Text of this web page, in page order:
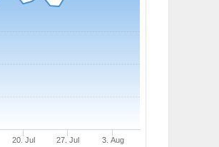
20. Jul 27. Jul 3. Aug